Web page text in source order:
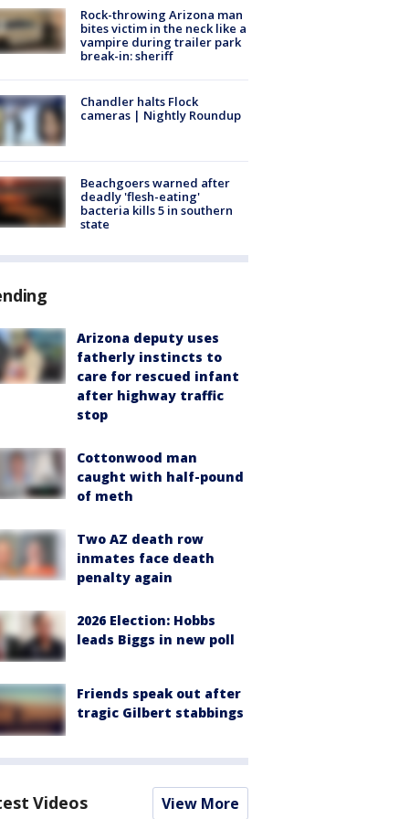
Rock-throwing Arizona man
bites victim in the neck like a
vampire during trailer park
break-in: sheriff
Chandler halts Flock
cameras | Nightly Roundup
Beachgoers warned after
deadly 'flesh-eating'
bacteria kills 5 in southern
state
Arizona deputy uses
fatherly instincts to
care for rescued infant
after highway traffic
stop
Cottonwood man
caught with half-pound
of meth
Two AZ death row
inmates face death
penalty again
2026 Election: Hobbs
leads Biggs in new poll
Friends speak out after
tragic Gilbert stabbings
Videos View More